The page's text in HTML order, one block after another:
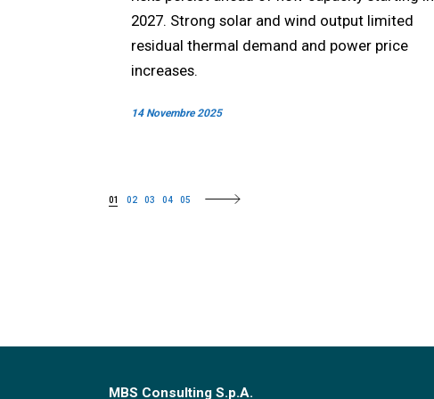
2027. Strong solar and wind output limited
residual thermal demand and power price
increases.
14 Novembre 2025
01 02 03 04 05
MBS Consulting S.p.A.